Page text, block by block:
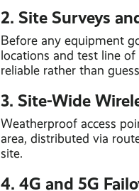
2. Site Surveys
Before any equipment
locations and test line
reliable rather than
3. Site-Wide
Weatherproof access
area, distributed via
site.
4. 4G and 5G